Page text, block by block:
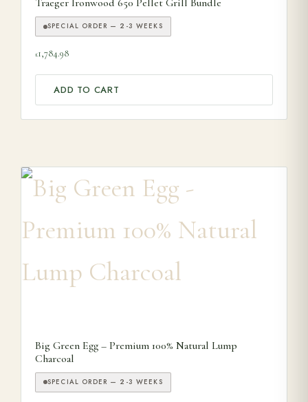
Traeger Ironwood 650 Pellet Grill Bundle
SPECIAL ORDER — 2-3 WEEKS
£1,784.98
ADD TO CART
Big Green Egg – Premium 100% Natural Lump
Charcoal
SPECIAL ORDER — 2-3 WEEKS